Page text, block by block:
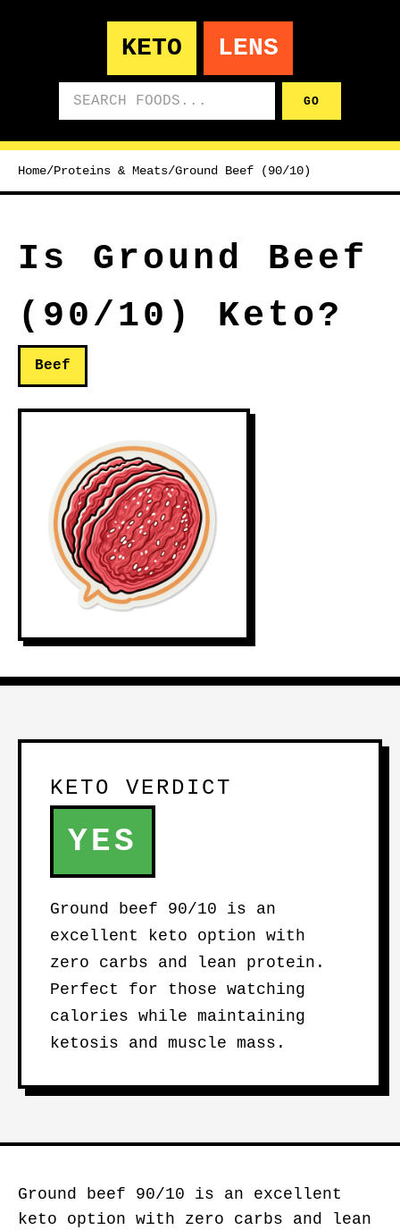
KETO LENS
GO
Home/Proteins & Meats/Ground Beef (90/10)
Is Ground Beef
(90/10) Keto?
Beef
KETO VERDICT
YES
Ground beef 90/10 is an
excellent keto option with
zero carbs and lean protein.
Perfect for those watching
calories while maintaining
ketosis and muscle mass.
Ground beef 90/10 is an excellent
keto option with zero carbs and lean